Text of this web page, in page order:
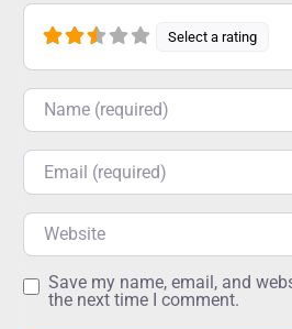
Select a rating
Name
Email
Website
Save my name, email, and
the next time I comment.